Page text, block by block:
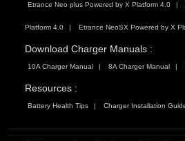
Etrance Neo plus Powered by X Platform 4.0
Platform 4.0 Etrance NeoSX Powered by X
Download Charger Manuals :
10A Charger Manual 8A Charger Manual
Resources :
Battery Health Tips Charger Installation